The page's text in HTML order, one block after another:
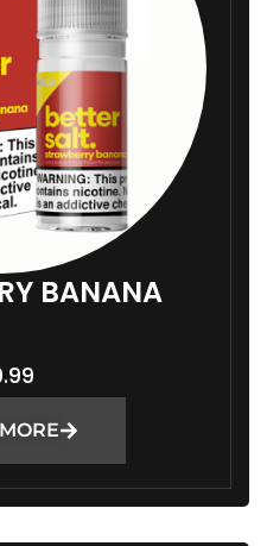
BANANA